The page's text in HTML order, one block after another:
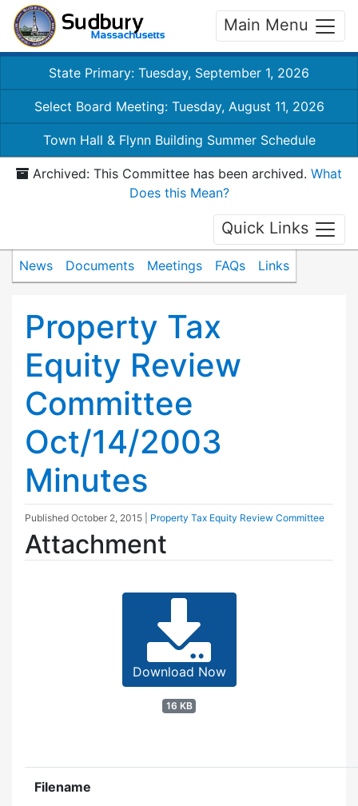
Main Menu
State Primary: Tuesday, September 1, 2026
Select Board Meeting: Tuesday, August 11, 2026
Town Hall & Flynn Building Summer Schedule
Archived: This Committee has been archived. What
Does this Mean?
Quick Links
News Documents Meetings FAQs Links
Property Tax
Equity Review
Committee
Oct/14/2003
Minutes
Published October 2, 2015 Property Tax Equity Review Committee
Attachment
Download Now
16 KB
Filename